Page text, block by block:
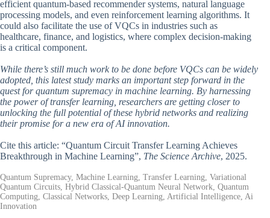
efficient quantum-based recommender systems, natural language
processing models, and even reinforcement learning algorithms. It
could also facilitate the use of VQCs in industries such as
healthcare, finance, and logistics, where complex decision-making
is a critical component.
While there’s still much work to be done before VQCs can be widely
adopted, this latest study marks an important step forward in the
quest for quantum supremacy in machine learning. By harnessing
the power of transfer learning, researchers are getting closer to
unlocking the full potential of these hybrid networks and realizing
their promise for a new era of AI innovation.
Cite this article: “Quantum Circuit Transfer Learning Achieves
Breakthrough in Machine Learning”, The Science Archive, 2025.
Quantum Supremacy, Machine Learning, Transfer Learning, Variational
Quantum Circuits, Hybrid Classical-Quantum Neural Network, Quantum
Computing, Classical Networks, Deep Learning, Artificial Intelligence, Ai
Innovation